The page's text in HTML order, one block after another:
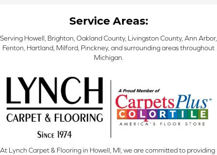
Service Areas:
Serving Howell, Brighton, Oakland County, Livingston County, Ann Arbor,
Fenton, Hartland, Milford, Pinckney, and surrounding areas throughout
Michigan.
At Lynch Carpet & Flooring in Howell, MI, we are committed to providing